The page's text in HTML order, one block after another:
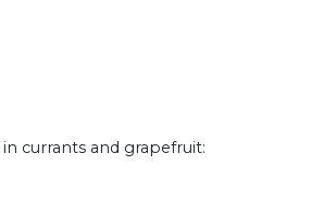
currants and grapefruit: